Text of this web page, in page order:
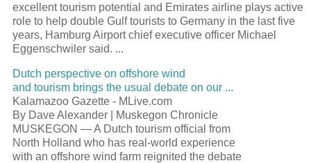
excellent tourism potential and Emirates airline plays active
role to help double Gulf tourists to Germany in the last five
years, Hamburg Airport chief executive officer Michael
Eggenschwiler said. ...
Dutch perspective on offshore wind
and tourism brings the usual debate on our ...
Kalamazoo Gazette - MLive.com
By Dave Alexander | Muskegon Chronicle
MUSKEGON — A Dutch tourism official from
North Holland who has real-world experience
with an offshore wind farm reignited the debate